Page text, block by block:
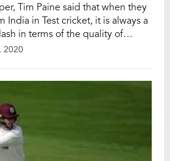
Tim Paine said that when they
India in Test cricket, it is always a
in terms of the quality of
on to compare the Border-
2020